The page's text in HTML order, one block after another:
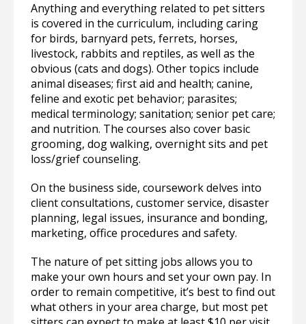
Anything and everything related to pet sitters
is covered in the curriculum, including caring
for birds, barnyard pets, ferrets, horses,
livestock, rabbits and reptiles, as well as the
obvious (cats and dogs). Other topics include
animal diseases; first aid and health; canine,
feline and exotic pet behavior; parasites;
medical terminology; sanitation; senior pet care;
and nutrition. The courses also cover basic
grooming, dog walking, overnight sits and pet
loss/grief counseling.
On the business side, coursework delves into
client consultations, customer service, disaster
planning, legal issues, insurance and bonding,
marketing, office procedures and safety.
The nature of pet sitting jobs allows you to
make your own hours and set your own pay. In
order to remain competitive, it’s best to find out
what others in your area charge, but most pet